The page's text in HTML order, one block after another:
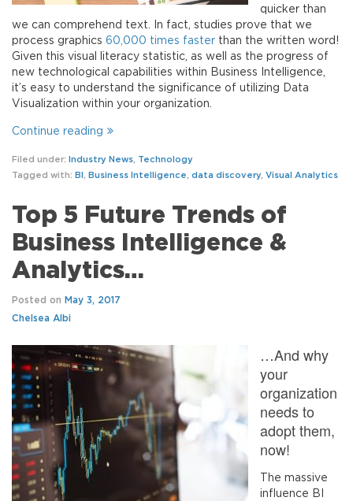
quicker than
we can comprehend text. In fact, studies prove that we
process graphics 60,000 times faster than the written word!
Given this visual literacy statistic, as well as the progress of
new technological capabilities within Business Intelligence,
it’s easy to understand the significance of utilizing Data
Visualization within your organization.
Continue reading
Filed under: Industry News
Technology
Tagged with: BI Business Intelligence data discovery Visual Analytics
Top 5 Future Trends of
Business Intelligence &
Analytics…
Posted on May 3, 2017
Chelsea Albi
…And why
your
organization
needs to
adopt them,
now!
The massive
influence BI